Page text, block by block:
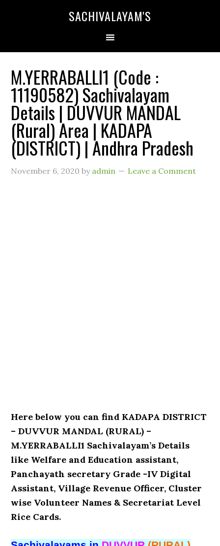
SACHIVALAYAM'S
M.YERRABALLI1 (Code :
11190582) Sachivalayam
Details | DUVVUR MANDAL
(Rural) Area | KADAPA
(DISTRICT) | Andhra Pradesh
November 6, 2020 by admin Leave a Comment
Here below you can find KADAPA DISTRICT
– DUVVUR MANDAL (RURAL) –
M.YERRABALLI1 Sachivalayam’s Details
like Welfare and Education assistant,
Panchayath secretary Grade -IV Digital
Assistant, Village Revenue Officer, Cluster
wise Volunteer Names & Secretariat Level
Rice Cards.